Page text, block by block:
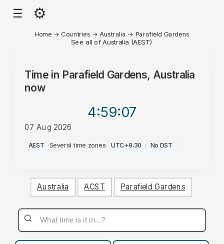
☰ ⚙
Home → Countries → Australia → Parafield Gardens
See all of Australia (AEST)
Time in Parafield Gardens, Australia
now
4:59:07
07 Aug 2026
AM
AEST ·Several time zones· UTC+9:30 · No DST
Australia ACST Parafield Gardens